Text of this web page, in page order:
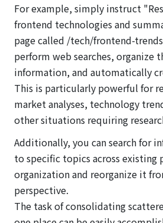
For example, simply instruct
frontend technologies and
page called /tech/frontend-
perform web searches, organize
information, and automatically
This is particularly powerful for
market analyses, technology
other situations requiring
Additionally, you can search for
to specific topics across existing
organization and reorganize it
perspective.
The task of consolidating